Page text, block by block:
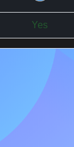
Yes